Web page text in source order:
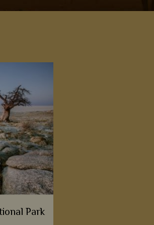
Park